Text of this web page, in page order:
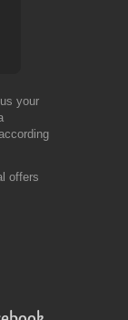
your
offers